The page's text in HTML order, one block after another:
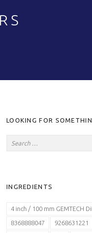
SIDEBAR
LOOKING FOR
INGREDIENTS
4 inch / 100 mm GEMTECH
8368888047 9268631221